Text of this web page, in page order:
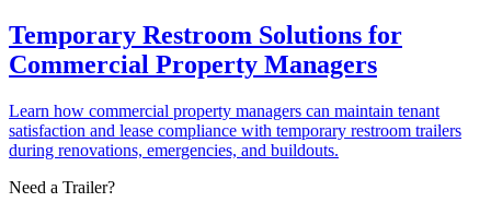
Temporary Restroom Solutions for
Commercial Property Managers
Learn how commercial property managers can maintain tenant
satisfaction and lease compliance with temporary restroom trailers
during renovations, emergencies, and buildouts.
Need a Trailer?